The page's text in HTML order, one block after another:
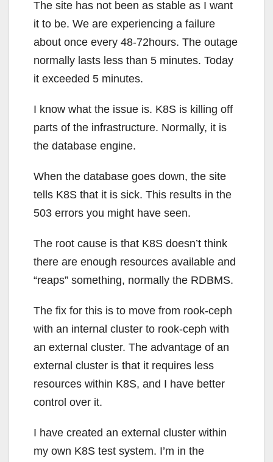
The site has not been as stable as I want
it to be. We are experiencing a failure
about once every 48-72hours. The outage
normally lasts less than 5 minutes. Today
it exceeded 5 minutes.
I know what the issue is. K8S is killing off
parts of the infrastructure. Normally, it is
the database engine.
When the database goes down, the site
tells K8S that it is sick. This results in the
503 errors you might have seen.
The root cause is that K8S doesn’t think
there are enough resources available and
“reaps” something, normally the RDBMS.
The fix for this is to move from rook-ceph
with an internal cluster to rook-ceph with
an external cluster. The advantage of an
external cluster is that it requires less
resources within K8S, and I have better
control over it.
I have created an external cluster within
my own K8S test system. I’m in the